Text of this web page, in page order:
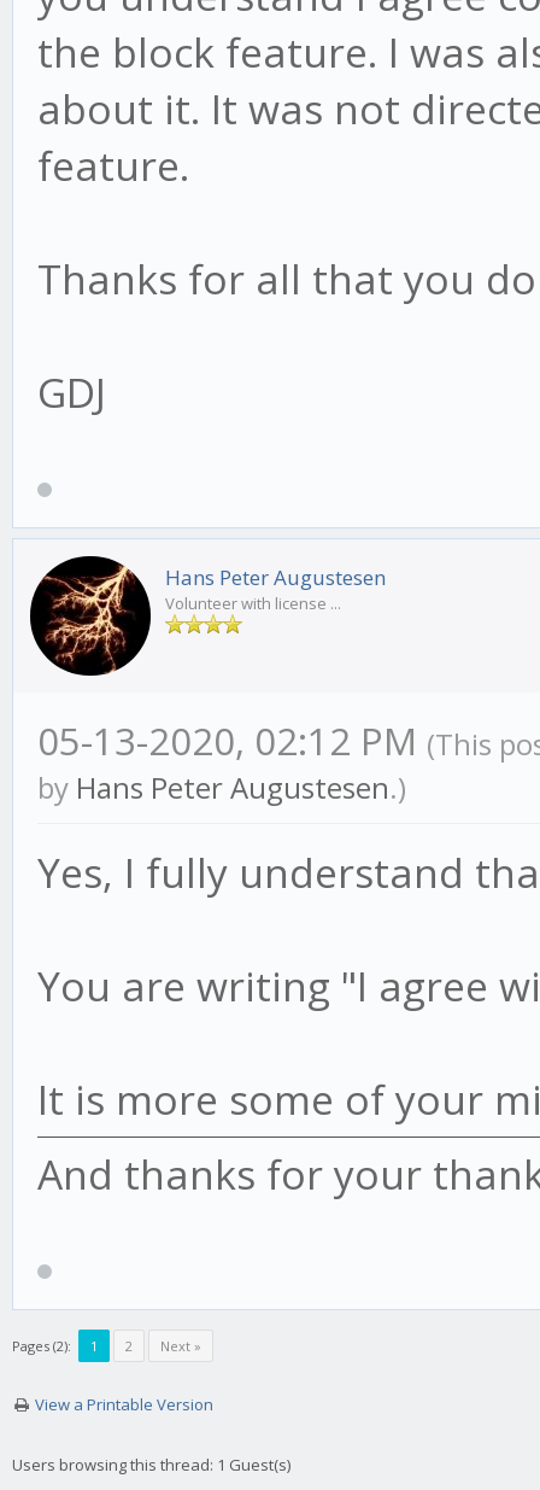
the block feature. I was
about it. It was not
feature.
Thanks for all that you
GDJ
Hans Peter Augustesen
Volunteer with license ...
05-13-2020, 02:12 PM (This
by Hans Peter Augustesen.)
Yes, I fully understand
You are writing "I agree
It is more some of your
And thanks for your
Pages (2): 1 2 Next »
View a Printable Version
Users browsing this thread: 1 Guest(s)